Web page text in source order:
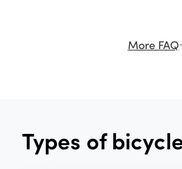
More FAQ
Types of